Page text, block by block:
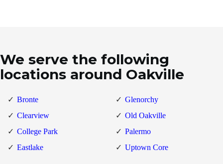
We serve the following
locations around Oakville
Bronte
Clearview
College Park
Eastlake
Glenorchy
Old Oakville
Palermo
Uptown Core